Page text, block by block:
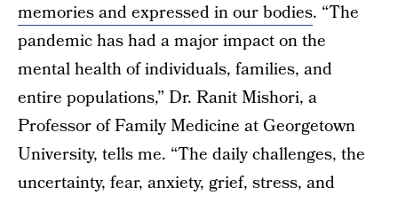
memories and expressed in our bodies. “The
pandemic has had a major impact on the
mental health of individuals, families, and
entire populations,” Dr. Ranit Mishori, a
Professor of Family Medicine at Georgetown
University, tells me. “The daily challenges, the
uncertainty, fear, anxiety, grief, stress, and